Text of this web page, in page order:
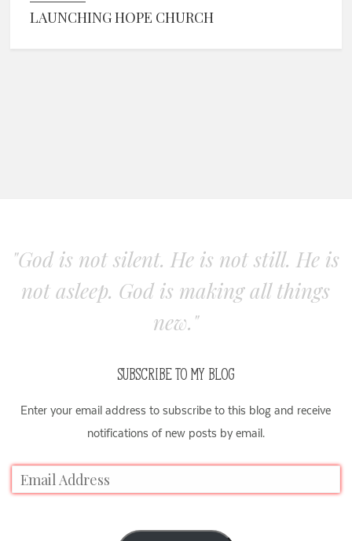
LAUNCHING HOPE CHURCH
"God is not silent. He is not still. He is
not asleep. God is making all things
new."
SUBSCRIBE TO MY BLOG
Enter your email address to subscribe to this blog and receive
notifications of new posts by email.